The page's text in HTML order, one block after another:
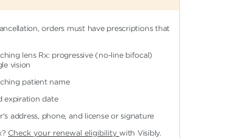
orders must have prescriptions that
lens Rx: progressive (no-line bifocal)
vision
patient name
expiration date
address, phone, and license or signature
Check your renewal eligibilitywith Visibly.